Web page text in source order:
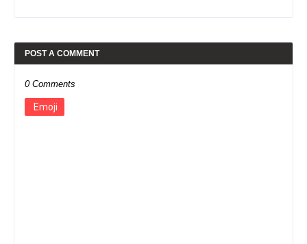
POST A COMMENT
0 Comments
Emoji